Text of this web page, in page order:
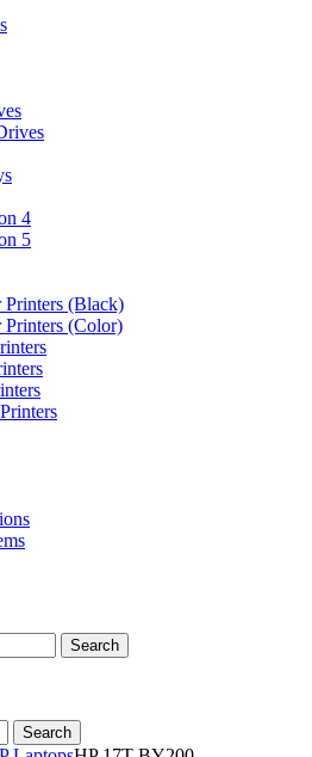
4
5
Printers (Black)
Printers (Color)
Search
Search